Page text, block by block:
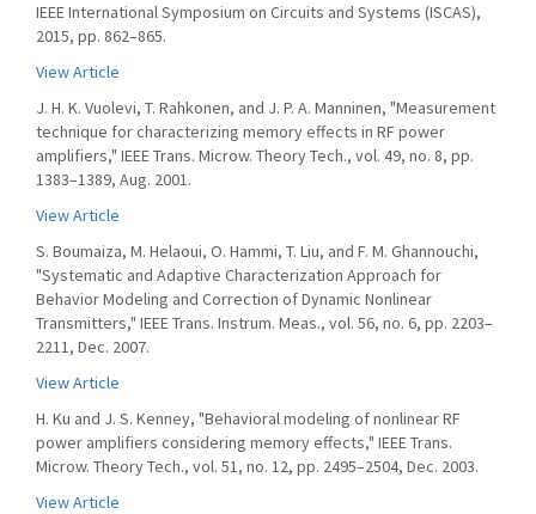
IEEE International Symposium on Circuits and Systems (ISCAS),
2015, pp. 862–865.
View Article
J. H. K. Vuolevi, T. Rahkonen, and J. P. A. Manninen, "Measurement
technique for characterizing memory effects in RF power
amplifiers," IEEE Trans. Microw. Theory Tech., vol. 49, no. 8, pp.
1383–1389, Aug. 2001.
View Article
S. Boumaiza, M. Helaoui, O. Hammi, T. Liu, and F. M. Ghannouchi,
"Systematic and Adaptive Characterization Approach for
Behavior Modeling and Correction of Dynamic Nonlinear
Transmitters," IEEE Trans. Instrum. Meas., vol. 56, no. 6, pp. 2203–
2211, Dec. 2007.
View Article
H. Ku and J. S. Kenney, "Behavioral modeling of nonlinear RF
power amplifiers considering memory effects," IEEE Trans.
Microw. Theory Tech., vol. 51, no. 12, pp. 2495–2504, Dec. 2003.
View Article